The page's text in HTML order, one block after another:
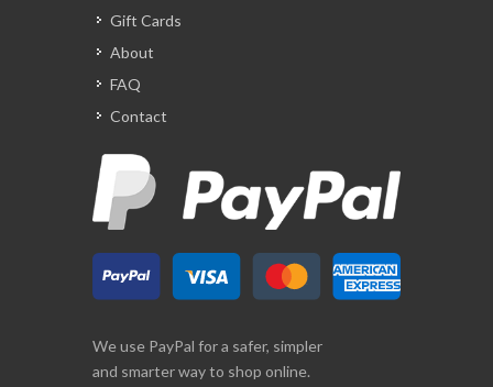
Gift Cards
About
FAQ
Contact
We use PayPal for a safer, simpler
and smarter way to shop online.